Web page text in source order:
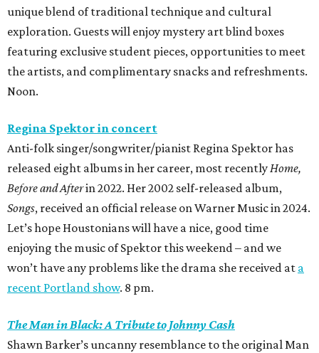
unique blend of traditional technique and cultural
exploration. Guests will enjoy mystery art blind boxes
featuring exclusive student pieces, opportunities to meet
the artists, and complimentary snacks and refreshments.
Noon.
Regina Spektor in concert
Anti-folk singer/songwriter/pianist Regina Spektor has
released eight albums in her career, most recentlyHome,
Before and Afterin 2022. Her 2002 self-released album,
Songs, received an official release on Warner Music in 2024.
Let’s hope Houstonians will have a nice, good time
enjoying the music of Spektor this weekend – and we
won’t have any problems like the drama she received at a
recent Portland show. 8 pm.
The Man in Black: A Tribute to Johnny Cash
Shawn Barker’s uncanny resemblance to the original Man